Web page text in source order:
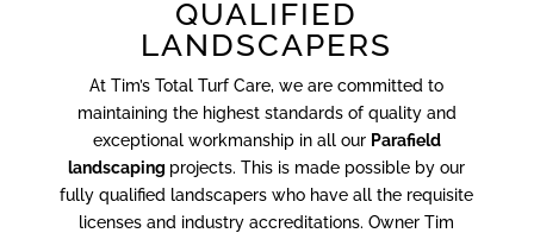
QUALIFIED
LANDSCAPERS
At Tim’s Total Turf Care, we are committed to
maintaining the highest standards of quality and
exceptional workmanship in all our Parafield
landscaping projects. This is made possible by our
fully qualified landscapers who have all the requisite
licenses and industry accreditations. Owner Tim